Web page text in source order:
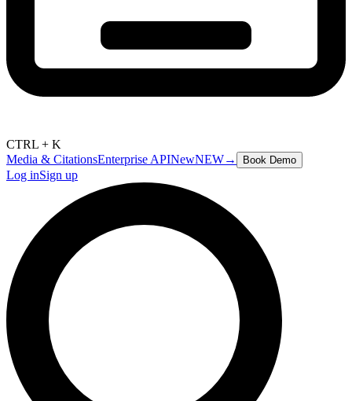
CTRL + K
Media & CitationsEnterprise APINewNEW→ Book Demo
Log inSign up